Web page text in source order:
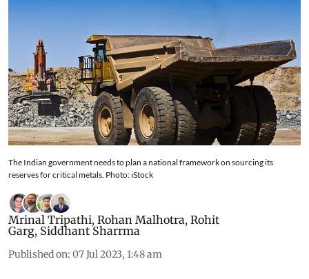
reserves for critical metals. Photo: iStock
Mrinal Tripathi , Rohan Malhotra
Garg,Siddhant Sharrma